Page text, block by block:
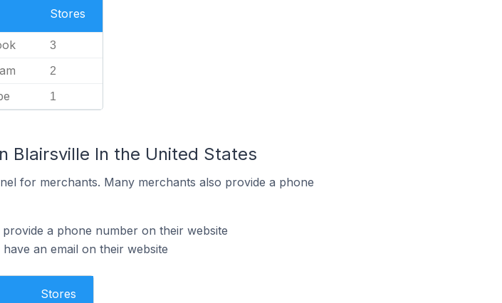
Stores
3
2
1
Blairsville In the United States
for merchants. Many merchants also provide a phone
a phone number on their website
an email on their website
Stores